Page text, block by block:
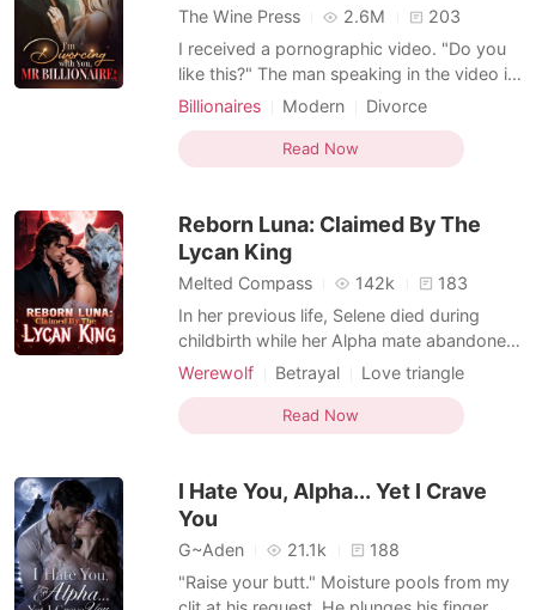
The Wine Press 2.6M
203
I received a pornographic video. "Do you
like this?" The man speaking in the video is
my husband, Mark, whom I haven't seen
and pants scattered on the ground,
thrusting forcefully on a woman whose
breasts bouncing vigor
Billionaires Modern
Divorce
Love triangle
Drama Romance
Read Now
Reborn Luna: Claimed By The
Lycan King
Melted Compass 142k
183
In her previous life, Selene died during
childbirth while her Alpha mate abandoned
her for another woman. Reborn with a
with the man who destroyed her life and
reclaim her rightful place as the Alpha
pack, she worked
Werewolf Betrayal
Love triangle
Alpha
Read Now
I Hate You, Alpha... Yet I Crave
You
G~Aden 21.1k
188
"Raise your butt." Moisture pools from my